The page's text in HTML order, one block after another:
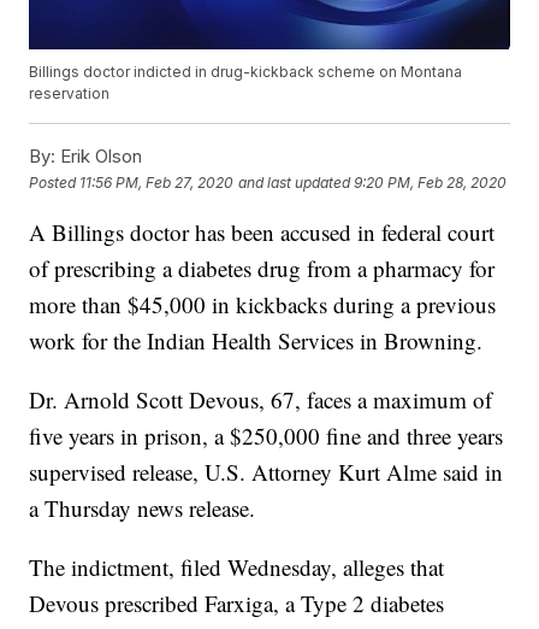
Billings doctor indicted in drug-kickback scheme on Montana
reservation
By: Erik Olson
Posted 11:56 PM, Feb 27, 2020 and last updated 9:20 PM, Feb 28, 2020
A Billings doctor has been accused in federal court
of prescribing a diabetes drug from a pharmacy for
more than $45,000 in kickbacks during a previous
work for the Indian Health Services in Browning.
Dr. Arnold Scott Devous, 67, faces a maximum of
five years in prison, a $250,000 fine and three years
supervised release, U.S. Attorney Kurt Alme said in
a Thursday news release.
The indictment, filed Wednesday, alleges that
Devous prescribed Farxiga, a Type 2 diabetes